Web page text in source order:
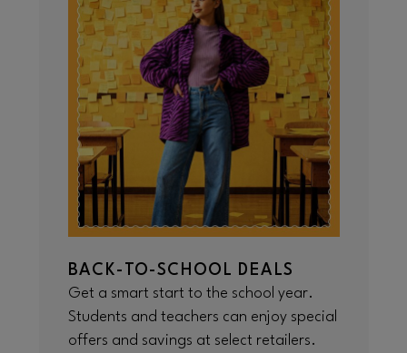
BACK-TO-SCHOOL DEALS
Get a smart start to the school year.
Students and teachers can enjoy special
offers and savings at select retailers.